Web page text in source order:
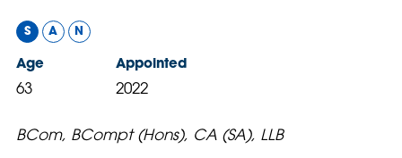
S A N
Age
63
Appointed
2022
BCom, BCompt (Hons), CA (SA), LLB